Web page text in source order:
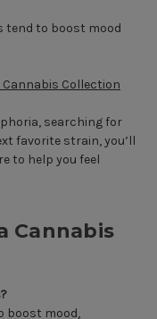
tend to boost mood
Collection
searching for
favorite strain, you’ll
to help you feel
Cannabis
boost mood,